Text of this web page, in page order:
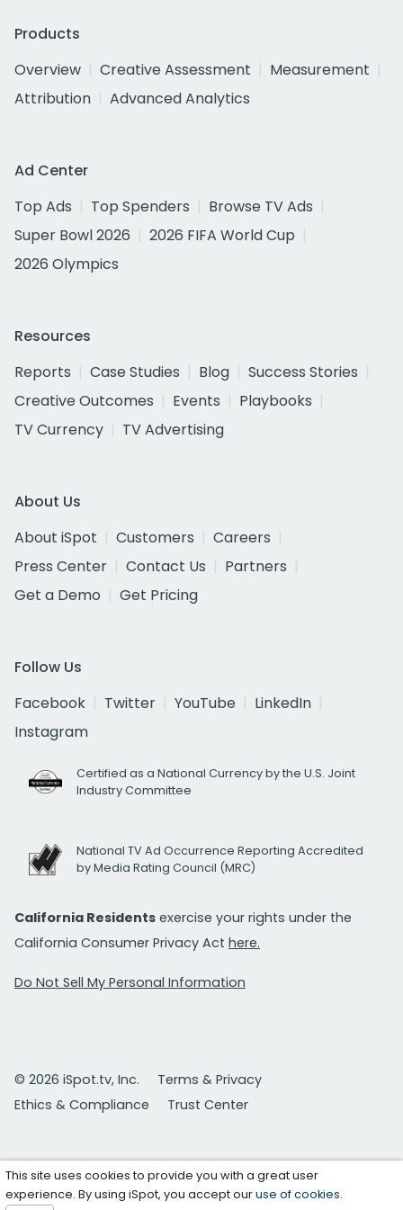
Products
Overview
Creative Assessment
Measurement
Attribution
Advanced Analytics
Ad Center
Top Ads
Top Spenders
Browse TV Ads
Super Bowl 2026
2026 FIFA World Cup
2026 Olympics
Resources
Reports
Case Studies Blog
Success Stories
Creative Outcomes
Events
Playbooks
TV Currency
TV Advertising
About Us
About iSpot
Customers
Careers
Press Center
Contact Us
Partners
Get a Demo
Get Pricing
Follow Us
Facebook
Twitter YouTube
LinkedIn
Instagram
Certified as a National Currency by the U.S. Joint
Industry Committee
National TV Ad Occurrence Reporting Accredited
by Media Rating Council (MRC)
California Residents exercise your rights under the
California Consumer Privacy Act here.
Do Not Sell My Personal Information
© 2026 iSpot.tv, Inc.
Terms & Privacy
Ethics & Compliance
Trust Center
This site uses cookies to provide you with a great user
experience. By using iSpot, you accept ouruse of cookies.